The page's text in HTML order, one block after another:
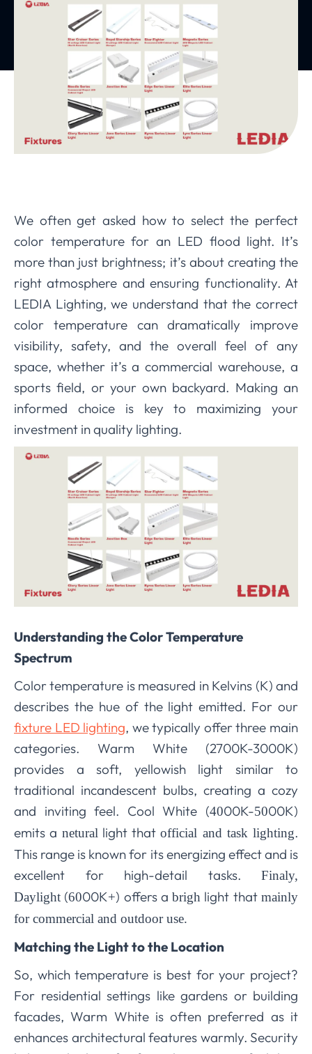
We often get asked how to select the perfect
color temperature for an LED flood light. It’s
more than just brightness; it’s about creating the
right atmosphere and ensuring functionality. At
LEDIA Lighting, we understand that the correct
color temperature can dramatically improve
visibility, safety, and the overall feel of any
space, whether it’s a commercial warehouse, a
sports field, or your own backyard. Making an
informed choice is key to maximizing your
investment in quality lighting.
Understanding the Color Temperature
Spectrum
Color temperature is measured in Kelvins (K) and
describes the hue of the light emitted. For our
fixture LED lighting, we typically offer three main
categories. Warm White (2700K-3000K)
provides a soft, yellowish light similar to
traditional incandescent bulbs, creating a cozy
and inviting feel. Cool White (4000K-5000K)
emits a neturallight thatofficial and task lighting.
This range is known for its energizing effect and is
excellent for high-detail tasks. Finaly,
Daylight (6000K+) offers abrigh light thatmainly
for commercial and outdoor use.
Matching the Light to the Location
So, which temperature is best for your project?
For residential settings like gardens or building
facades, Warm White is often preferred as it
enhances architectural features warmly. Security